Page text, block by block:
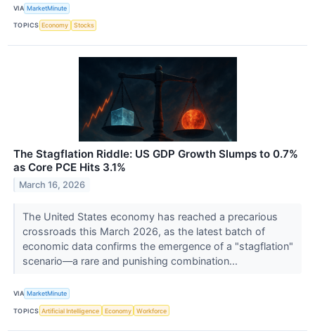
VIA MarketMinute
TOPICS Economy Stocks
The Stagflation Riddle: US GDP Growth Slumps to 0.7%
as Core PCE Hits 3.1%
March 16, 2026
The United States economy has reached a precarious
crossroads this March 2026, as the latest batch of
economic data confirms the emergence of a "stagflation"
scenario—a rare and punishing combination...
VIA MarketMinute
TOPICS Artificial Intelligence Economy Workforce